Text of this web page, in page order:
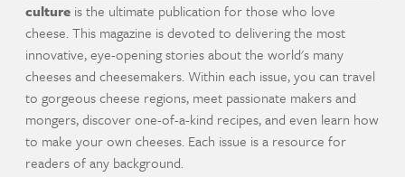
culture is the ultimate publication for those who love
cheese. This magazine is devoted to delivering the most
innovative, eye-opening stories about the world's many
cheeses and cheesemakers. Within each issue, you can travel
to gorgeous cheese regions, meet passionate makers and
mongers, discover one-of-a-kind recipes, and even learn how
to make your own cheeses. Each issue is a resource for
readers of any background.